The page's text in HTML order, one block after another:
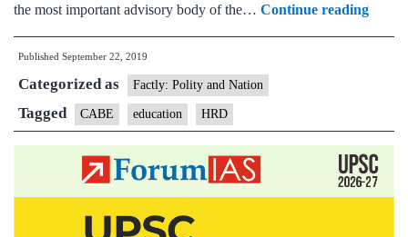
the most important advisory body of the… Continue reading
Published September 22, 2019
Categorized as Factly: Polity and Nation
Tagged CABE education HRD